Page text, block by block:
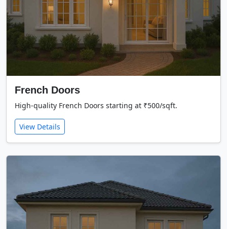
French Doors
High-quality French Doors starting at ₹500/sqft.
View Details